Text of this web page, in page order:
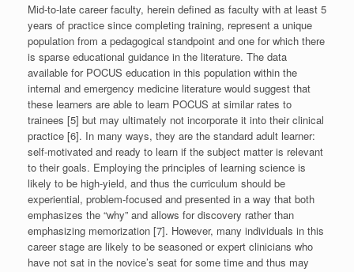
Mid-to-late career faculty, herein defined as faculty with at least 5
years of practice since completing training, represent a unique
population from a pedagogical standpoint and one for which there
is sparse educational guidance in the literature. The data
available for POCUS education in this population within the
internal and emergency medicine literature would suggest that
these learners are able to learn POCUS at similar rates to
trainees [5] but may ultimately not incorporate it into their clinical
practice [6]. In many ways, they are the standard adult learner:
self-motivated and ready to learn if the subject matter is relevant
to their goals. Employing the principles of learning science is
likely to be high-yield, and thus the curriculum should be
experiential, problem-focused and presented in a way that both
emphasizes the “why” and allows for discovery rather than
emphasizing memorization [7]. However, many individuals in this
career stage are likely to be seasoned or expert clinicians who
have not sat in the novice’s seat for some time and thus may